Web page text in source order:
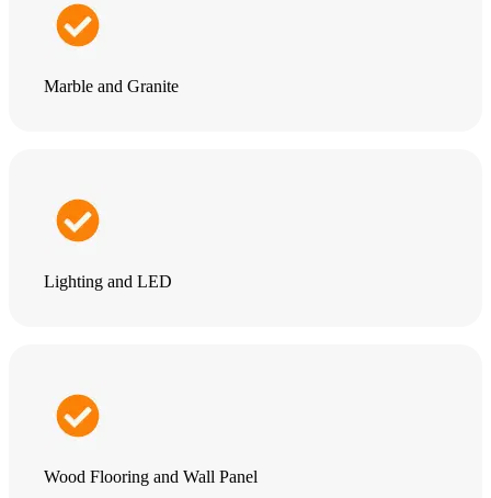
Marble and Granite
Lighting and LED
Wood Flooring and Wall Panel